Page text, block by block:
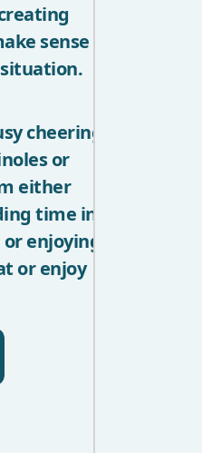
sense
cheering
or
either
time in
enjoying
or enjoy